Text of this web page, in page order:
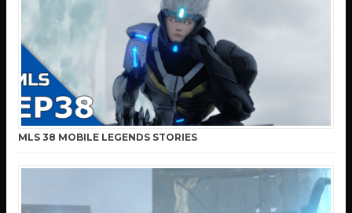
MLS 38 MOBILE LEGENDS STORIES